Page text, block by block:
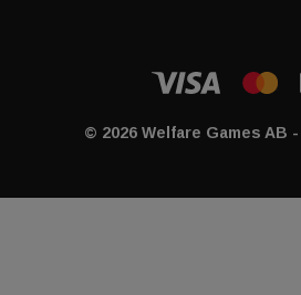
© 2026 Welfare Games AB